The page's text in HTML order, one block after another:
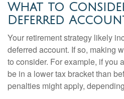
What to
Deferred
Your retirement strategy likely
deferred account. If so, making
to consider. For example, if you
be in a lower tax bracket than
penalties might apply,